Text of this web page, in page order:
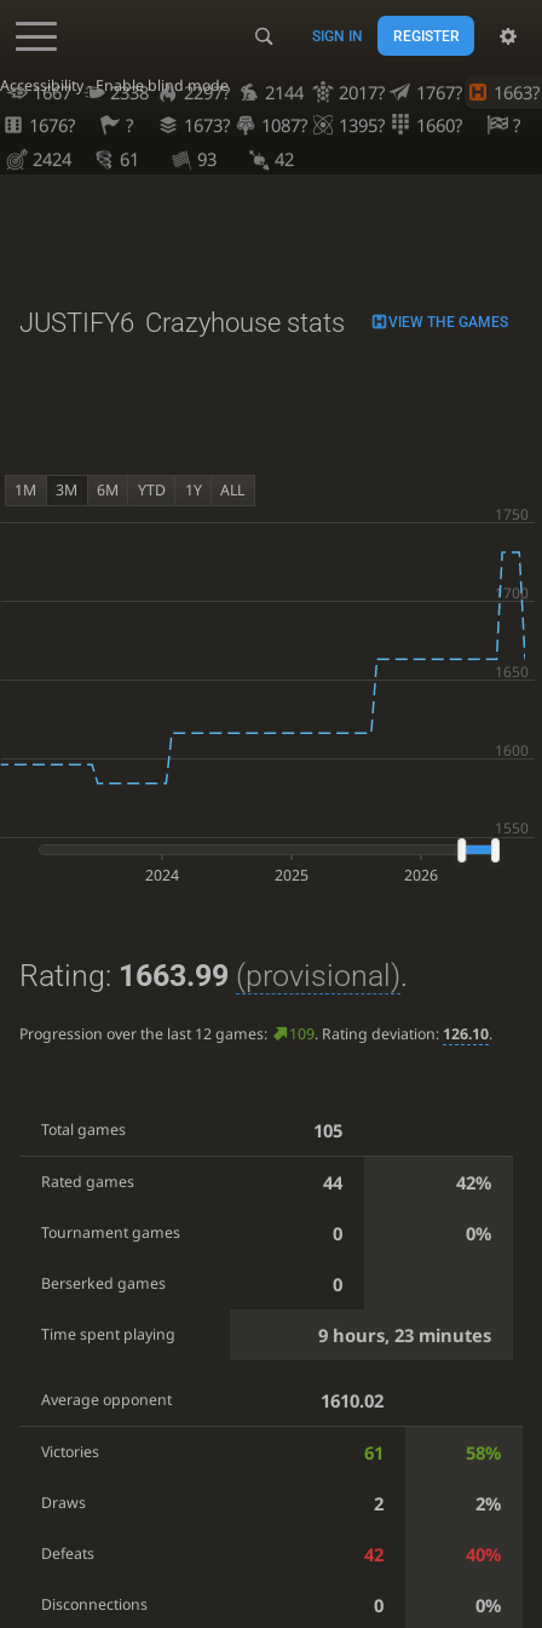
Accessibility - Enable blind mode
SIGN IN REGISTER
1667 2338 2297? 2144 2017? 1767?
1663?
1676?
? 1673? 1087? 1395? 1660?
?
2424
61 93 42
JUSTIFY6 Crazyhouse stats VIEW THE GAMES
1M 3M 6M YTD 1Y ALL
2024 2025 2026
Rating: 1663.99 (provisional).
Progression over the last 12 games: 109. Rating deviation: 126.10.
Total games 105
Rated games 44 42%
Tournament games 0 0%
Berserked games 0
Time spent playing 9 hours, 23 minutes
Average opponent 1610.02
Victories 61 58%
Draws 2 2%
Defeats 42 40%
Disconnections 0 0%